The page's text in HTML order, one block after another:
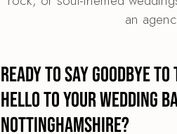
an
Ready to say goodbye
hello to your wedding
Nottinghamshire?